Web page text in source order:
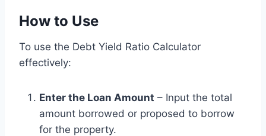
How to Use
To use the Debt Yield Ratio Calculator
effectively:
Enter the Loan Amount – Input the total
amount borrowed or proposed to borrow
for the property.